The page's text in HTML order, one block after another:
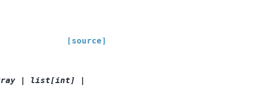
[source]
| list[int ]
|